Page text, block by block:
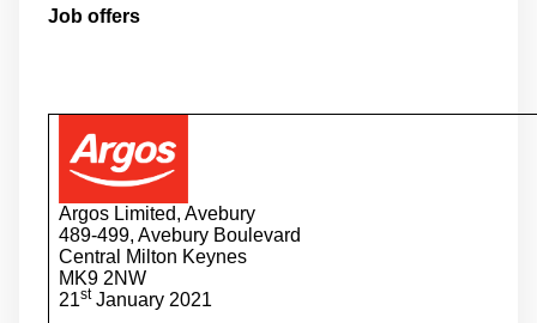
Job offers
Argos Limited, Avebury
489-499, Avebury Boulevard
Central Milton Keynes
MK9 2NW
21stJanuary 2021